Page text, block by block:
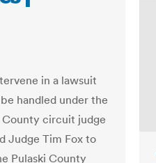
in a lawsuit
handled under the
County circuit judge
Judge Tim Fox to
Pulaski County